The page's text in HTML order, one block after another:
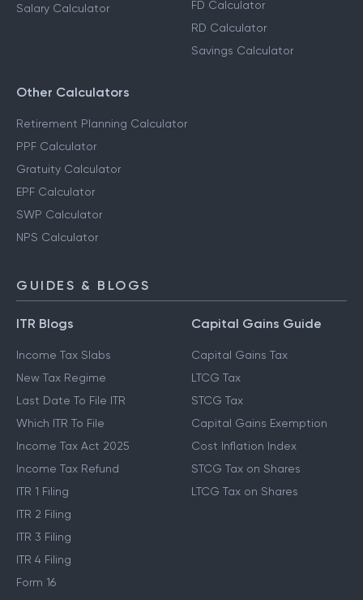
Step-Up SIP Calculator
FD Calculator
Other Calculators
Retirement Planning Calculator
PPF Calculator
Gratuity Calculator
EPF Calculator
GUIDES & BLOGS
ITR Blogs
Income Tax Slabs
New Tax Regime
Last Date To File ITR
Which ITR To File
Income Tax Act 2025
Income Tax Refund
ITR 1 Filing
ITR 2 Filing
ITR 3 Filing
Capital Gains Guide
Capital Gains Tax
LTCG Tax
STCG Tax
Capital Gains Exemption
Cost Inflation Index